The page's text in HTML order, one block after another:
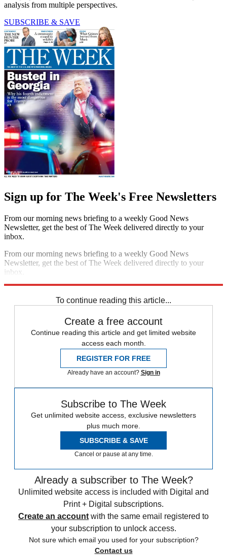
analysis from multiple perspectives.
SUBSCRIBE & SAVE
Sign up for The Week's Free Newsletters
From our morning news briefing to a weekly Good News
Newsletter, get the best of The Week delivered directly to your
inbox.
From our morning news briefing to a weekly Good News
Newsletter, get the best of The Week delivered directly to your
inbox.
To continue reading this article...
Create a free account
Continue reading this article and get limited website
access each month.
REGISTER FOR FREE
Already have an account? Sign in
Subscribe to The Week
Get unlimited website access, exclusive newsletters
plus much more.
SUBSCRIBE & SAVE
Cancel or pause at any time.
Already a subscriber to The Week?
Unlimited website access is included with Digital and
Print + Digital subscriptions.
Create an account with the same email registered to
your subscription to unlock access.
Not sure which email you used for your subscription?
Contact us